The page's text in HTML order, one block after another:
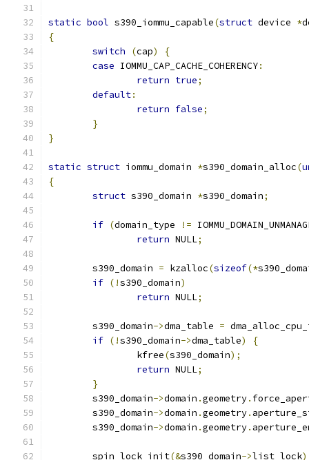
static bool s390_iommu_capable(struct device *
{
switch
(cap)
{
case IOMMU_CAP_CACHE_COHERENCY:
return true;
default:
return false;
}
}
static struct iommu_domain *s390_domain_alloc(
{
struct s390_domain *s390_domain;
if (domain_type !=
return NULL;
	s390_domain
= kzalloc(sizeof(*
if (!s390_domain)
return NULL;
	s390_domain
->dma_table =
if (!s390_domain->dma_table)
{
		kfree
(s390_domain);
return NULL;
}
	s390_domain
->domain .geometry.
	s390_domain
->domain .geometry.
	s390_domain
->domain .geometry.
	spin_lock_init
(&s390_domain->list_lock